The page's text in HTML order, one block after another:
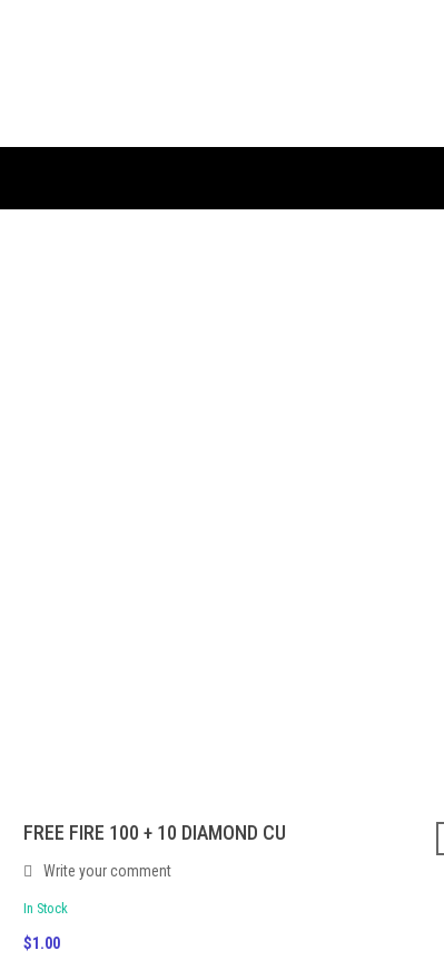
FREE FIRE 100 + 10 DIAMOND CU
Write your comment
In Stock
$1.00